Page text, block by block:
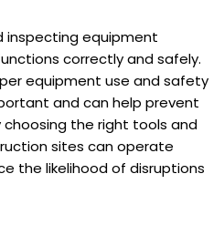
inspecting equipment
correctly and safely.
equipment use and safety
and can help prevent
choosing the right tools and
sites can operate
the likelihood of disruptions